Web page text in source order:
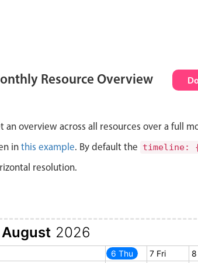
Resource Overview
an overview across all resources over a full
in this example. By default the timeline:
resolution.
August 2026
6 Thu 7 Fri 8